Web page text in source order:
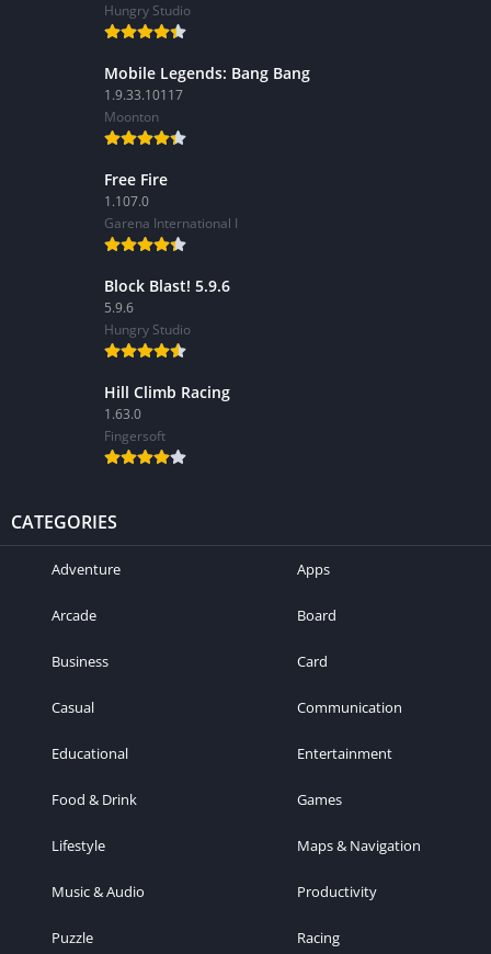
Hungry Studio
Mobile Legends: Bang Bang
1.9.33.10117
Moonton
Free Fire
1.107.0
Garena International I
Block Blast! 5.9.6
5.9.6
Hungry Studio
Hill Climb Racing
1.63.0
Fingersoft
CATEGORIES
Adventure Apps
Arcade Board
Business Card
Casual Communication
Educational Entertainment
Food & Drink Games
Lifestyle Maps & Navigation
Music & Audio Productivity
Puzzle Racing